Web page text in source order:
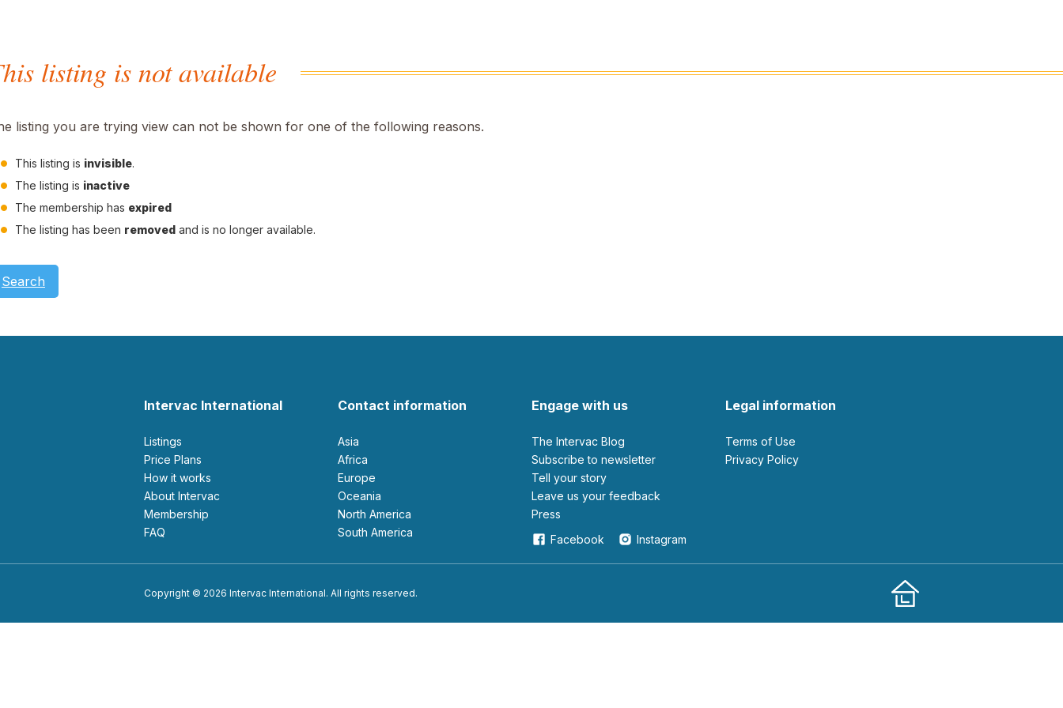
listing is not available
listing you are trying view can not be shown for one of the following reasons.
This listing is invisible.
The listing is inactive
The membership has expired
The listing has been removed and is no longer available.
Search
Intervac International
Listings
Price Plans
How it works
About Intervac
Membership
FAQ
Contact information
Asia
Africa
Europe
Oceania
North America
South America
Engage with us
The Intervac Blog
Subscribe to newsletter
Tell your story
leave us your feedback
Press
Facebook
Instagram
Legal information
Terms of Use
Privacy Policy
Copyright © 2026 Intervac International. All rights reserved.